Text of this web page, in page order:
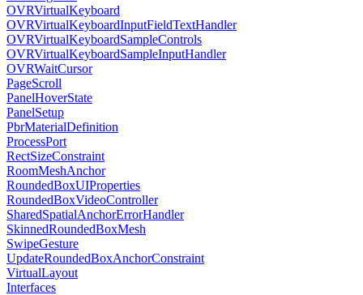
OVRVirtualKeyboard
OVRVirtualKeyboardInputFieldTextHandler
OVRVirtualKeyboardSampleControls
OVRVirtualKeyboardSampleInputHandler
OVRWaitCursor
PageScroll
PanelHoverState
PanelSetup
PbrMaterialDefinition
ProcessPort
RectSizeConstraint
RoomMeshAnchor
RoundedBoxUIProperties
RoundedBoxVideoController
SharedSpatialAnchorErrorHandler
SkinnedRoundedBoxMesh
SwipeGesture
UpdateRoundedBoxAnchorConstraint
VirtualLayout
Interfaces